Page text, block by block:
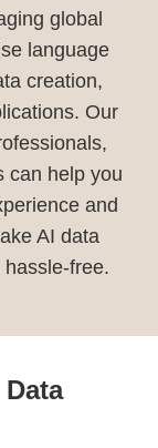
global
language
creation,
Our
can help you
and
AI data
free.